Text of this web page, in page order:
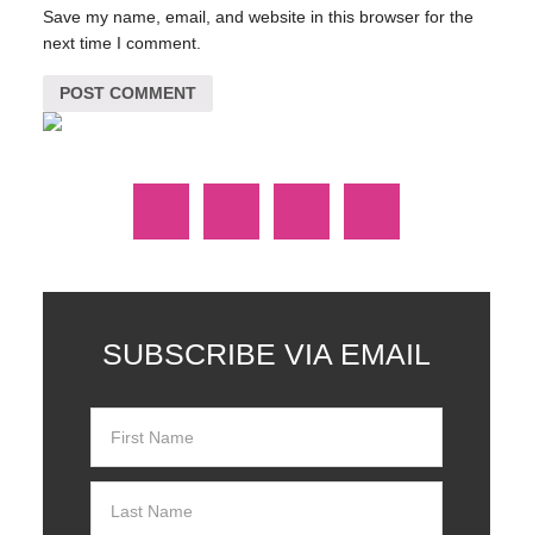
Save my name, email, and website in this browser for the
next time I comment.
SUBSCRIBE VIA EMAIL